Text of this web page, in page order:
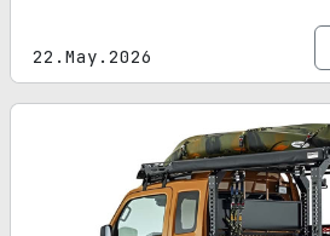
22.May.2026